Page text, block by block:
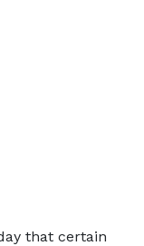
that certain